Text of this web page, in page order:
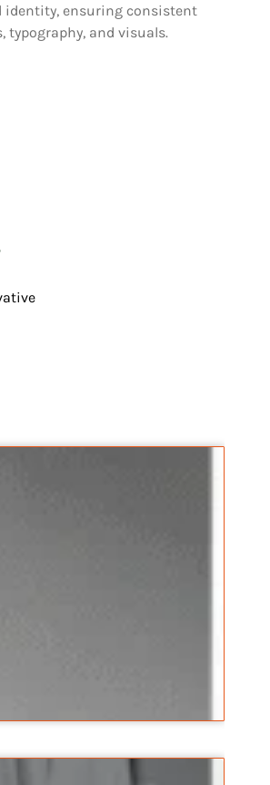
identity, ensuring consistent
typography, and visuals.